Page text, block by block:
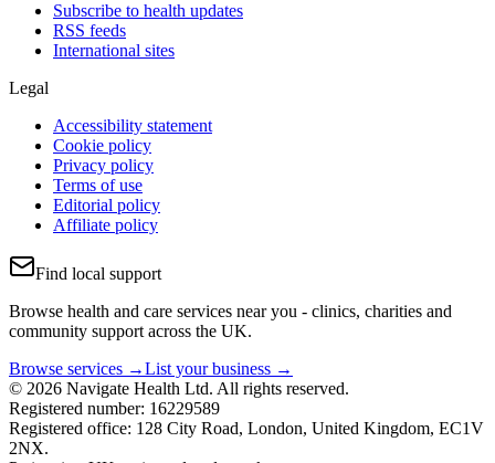
Subscribe to health updates
RSS feeds
International sites
Legal
Accessibility statement
Cookie policy
Privacy policy
Terms of use
Editorial policy
Affiliate policy
Find local support
Browse health and care services near you - clinics, charities and
community support across the UK.
Browse services →List your business →
© 2026 Navigate Health Ltd. All rights reserved.
Registered number: 16229589
Registered office: 128 City Road, London, United Kingdom, EC1V
2NX.